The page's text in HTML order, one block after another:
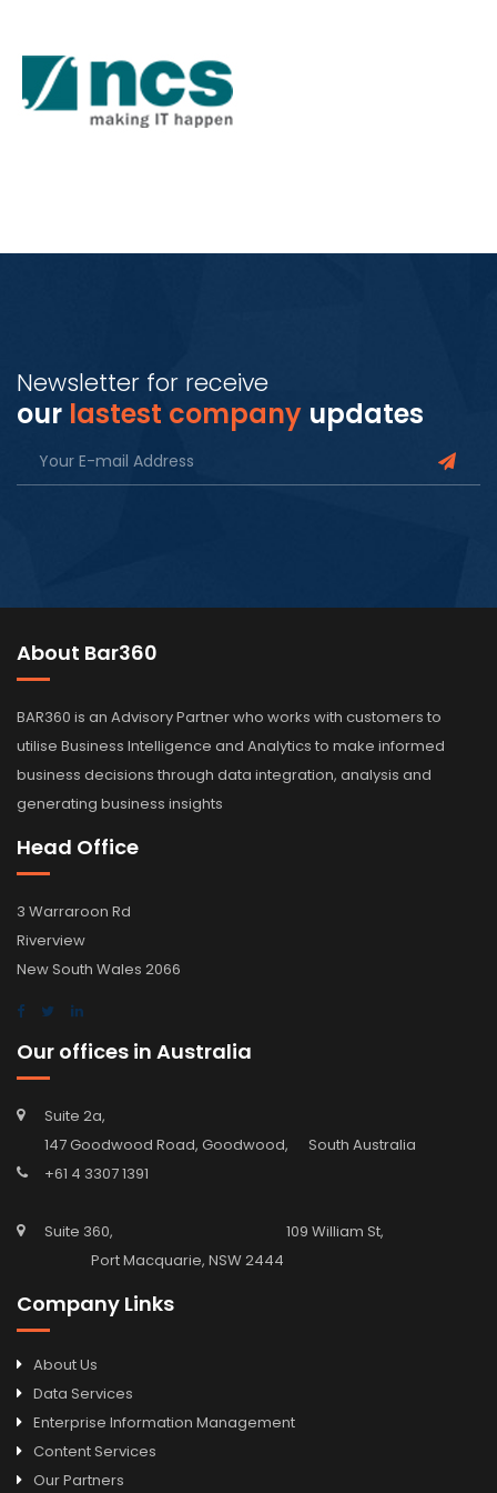
Newsletter for receive
our lastest company updates
About Bar360
BAR360 is an Advisory Partner who works with customers to
utilise Business Intelligence and Analytics to make informed
business decisions through data integration, analysis and
generating business insights
Head Office
3 Warraroon Rd
Riverview
New South Wales 2066
Our offices in Australia
Suite 2a,
147 Goodwood Road, Goodwood, South Australia
+61 4 3307 1391
Suite 360, 109 William St,
Port Macquarie, NSW 2444
Company Links
About Us
Data Services
Enterprise Information Management
Content Services
Our Partners